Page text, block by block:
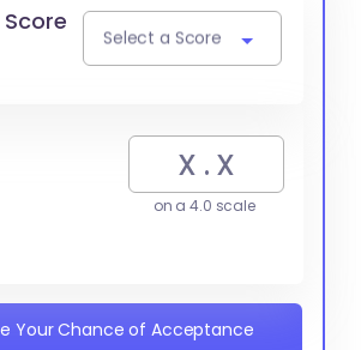
Score
Select a Score
on a 4.0 scale
Your Chance of Acceptance